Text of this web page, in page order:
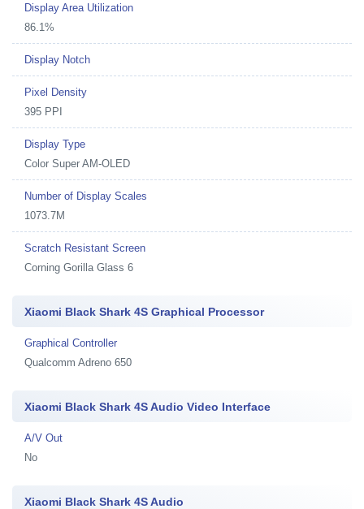
Display Area Utilization
86.1%
Display Notch
Pixel Density
395 PPI
Display Type
Color Super AM-OLED
Number of Display Scales
1073.7M
Scratch Resistant Screen
Corning Gorilla Glass 6
Xiaomi Black Shark 4S Graphical Processor
Graphical Controller
Qualcomm Adreno 650
Xiaomi Black Shark 4S Audio Video Interface
A/V Out
No
Xiaomi Black Shark 4S Audio